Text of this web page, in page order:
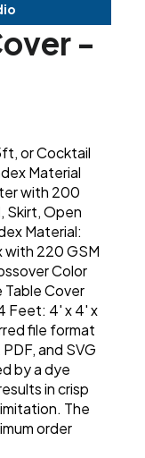
-
or Cocktail
Material
with 200
Skirt, Open
Material:
220 GSM
Color
Table Cover
Feet: 4' x 4' x
file format
and SVG
by a dye
in crisp
The
order